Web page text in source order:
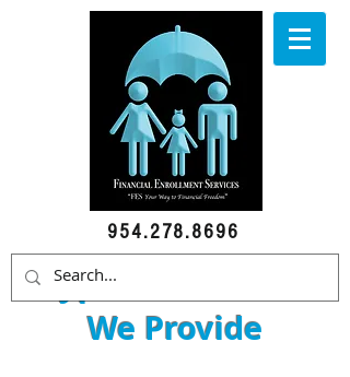
954.278.8696
Types of Services
We Provide